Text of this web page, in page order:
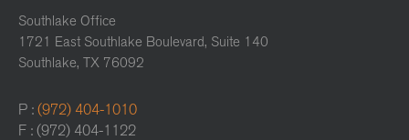
Southlake Office
1721 East Southlake Boulevard, Suite 140
Southlake, TX 76092
P : (972) 404-1010
F : (972) 404-1122